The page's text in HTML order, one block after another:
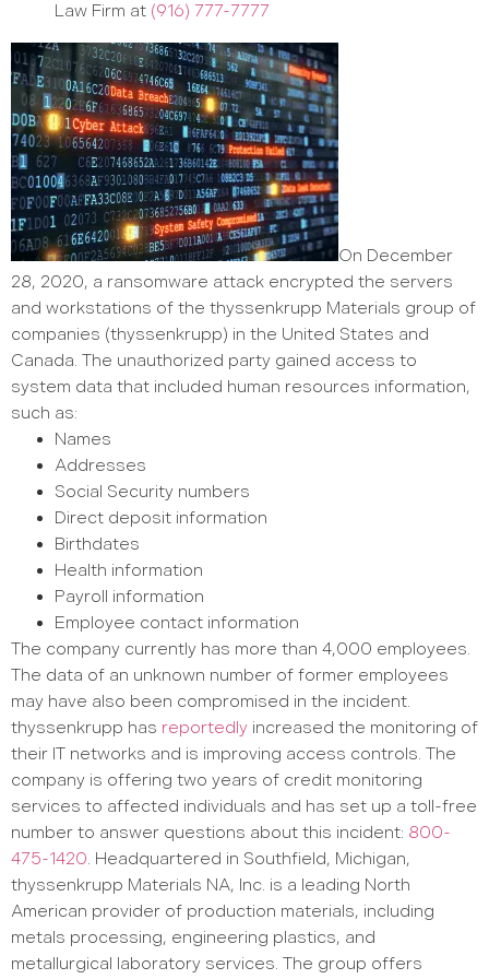
Law Firm at (916) 777-7777
On December
28, 2020, a ransomware attack encrypted the servers
and workstations of the thyssenkrupp Materials group of
companies (thyssenkrupp) in the United States and
Canada. The unauthorized party gained access to
system data that included human resources information,
such as:
Names
Addresses
Social Security numbers
Direct deposit information
Birthdates
Health information
Payroll information
Employee contact information
The company currently has more than 4,000 employees.
The data of an unknown number of former employees
may have also been compromised in the incident.
thyssenkrupp has reportedly increased the monitoring of
their IT networks and is improving access controls. The
company is offering two years of credit monitoring
services to affected individuals and has set up a toll-free
number to answer questions about this incident: 800-
475-1420. Headquartered in Southfield, Michigan,
thyssenkrupp Materials NA, Inc. is a leading North
American provider of production materials, including
metals processing, engineering plastics, and
metallurgical laboratory services. The group offers